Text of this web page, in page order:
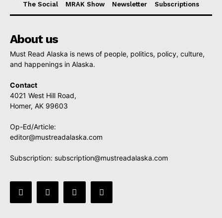
The Social
MRAK Show Newsletter Subscriptions
About us
Must Read Alaska is news of people, politics, policy, culture,
and happenings in Alaska.
Contact
4021 West Hill Road,
Homer, AK 99603
Op-Ed/Article:
editor@mustreadalaska.com
Subscription: subscription@mustreadalaska.com